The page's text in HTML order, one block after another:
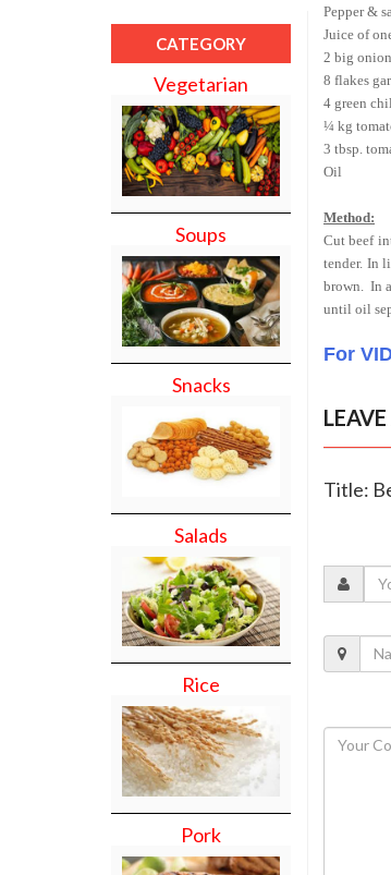
CATEGORY
Vegetarian
Soups
Snacks
Salads
Rice
Pork
Pepper &
Juice of
2 big
8 flakes
4 green
¼ kg
3 tbsp.
Oil
Method:
Cut beef
tender. In
brown.
In
until oil
For
Title: